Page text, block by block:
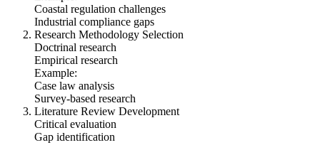
Coastal regulation challenges
Industrial compliance gaps
Research Methodology Selection
Doctrinal research
Empirical research
Example:
Case law analysis
Survey-based research
Literature Review Development
Critical evaluation
Gap identification